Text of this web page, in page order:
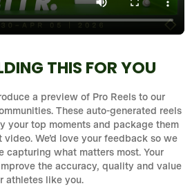
THIS FOR YOU
a preview of Pro Reels to our
These auto-generated reels
your top moments and package them
We’d love your feedback so we
capturing what matters most. Your
the accuracy, quality and value
athletes like you.